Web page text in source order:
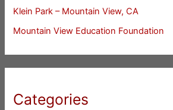
Klein Park – Mountain View, CA
Mountain View Education Foundation
Categories